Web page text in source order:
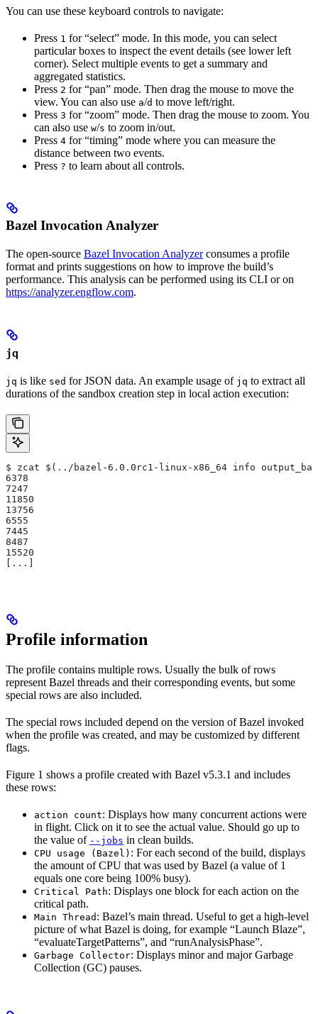
You can use these keyboard controls to navigate:
Press 1 for “select” mode. In this mode, you can select
particular boxes to inspect the event details (see lower left
corner). Select multiple events to get a summary and
aggregated statistics.
Press 2 for “pan” mode. Then drag the mouse to move the
view. You can also use a/d to move left/right.
Press 3 for “zoom” mode. Then drag the mouse to zoom. You
can also use w/s to zoom in/out.
Press 4 for “timing” mode where you can measure the
distance between two events.
Press ? to learn about all controls.
Bazel Invocation Analyzer
The open-source Bazel Invocation Analyzerconsumes a profile
format and prints suggestions on how to improve the build’s
performance. This analysis can be performed using its CLI or on
https://analyzer.engflow.com.
jq
jq is like sed for JSON data. An example usage of jq to extract all
durations of the sandbox creation step in local action execution:
$ zcat $(../bazel-6.0.0rc1-linux-x86_64 info
6378
7247
11850
13756
6555
7445
8487
15520
[...]
Profile information
The profile contains multiple rows. Usually the bulk of rows
represent Bazel threads and their corresponding events, but some
special rows are also included.
The special rows included depend on the version of Bazel invoked
when the profile was created, and may be customized by different
flags.
Figure 1 shows a profile created with Bazel v5.3.1 and includes
these rows:
action count: Displays how many concurrent actions were
in flight. Click on it to see the actual value. Should go up to
the value of --jobs in clean builds.
CPU usage (Bazel) : For each second of the build, displays
the amount of CPU that was used by Bazel (a value of 1
equals one core being 100% busy).
Critical Path: Displays one block for each action on the
critical path.
Main Thread : Bazel’s main thread. Useful to get a high-level
picture of what Bazel is doing, for example “Launch Blaze”,
“evaluateTargetPatterns”, and “runAnalysisPhase”.
Garbage Collector: Displays minor and major Garbage
Collection (GC) pauses.